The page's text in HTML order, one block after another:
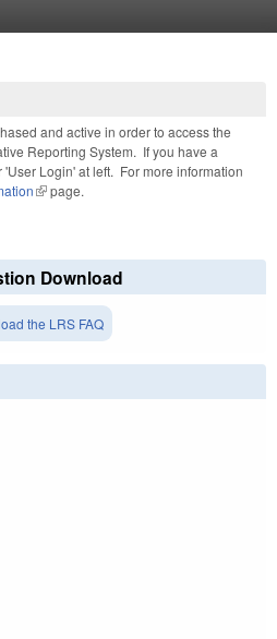
and active in order to access the
Reporting System. If you have a
Login' at left. For more information
(link is external)
page.
Download
the LRS FAQ